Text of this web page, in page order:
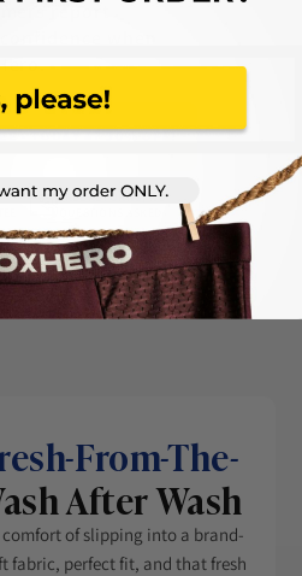
report
- TODAY AT 50% OFF!
FREE RETURNS,NO
From-The-
After Wash
of slipping into a brand-
fabric, perfect fit, and that fresh